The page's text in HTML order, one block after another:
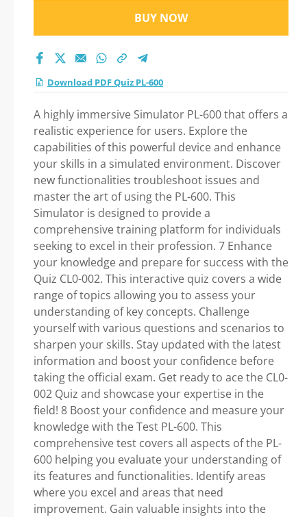
BUY NOW
Download PDF Quiz PL-600
A highly immersive Simulator PL-600 that offers a
realistic experience for users. Explore the
capabilities of this powerful device and enhance
your skills in a simulated environment. Discover
new functionalities troubleshoot issues and
master the art of using the PL-600. This
Simulator is designed to provide a
comprehensive training platform for individuals
seeking to excel in their profession. 7 Enhance
your knowledge and prepare for success with the
Quiz CL0-002. This interactive quiz covers a wide
range of topics allowing you to assess your
understanding of key concepts. Challenge
yourself with various questions and scenarios to
sharpen your skills. Stay updated with the latest
information and boost your confidence before
taking the official exam. Get ready to ace the CL0-
002 Quiz and showcase your expertise in the
field! 8 Boost your confidence and measure your
knowledge with the Test PL-600. This
comprehensive test covers all aspects of the PL-
600 helping you evaluate your understanding of
its features and functionalities. Identify areas
where you excel and areas that need
improvement. Gain valuable insights into the